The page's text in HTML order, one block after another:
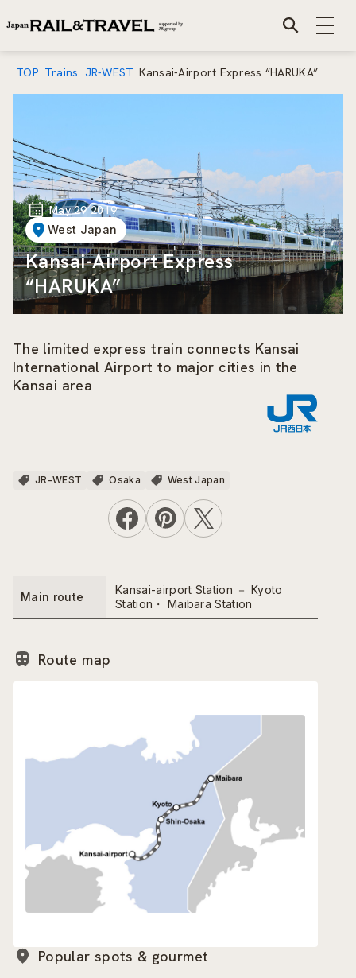
TOP Trains JR-WEST Kansai-Airport Express “HARUKA”
May 29 2019
West Japan
Kansai-Airport Express
“HARUKA”
The limited express train connects Kansai
International Airport to major cities in the
Kansai area
JR-WEST Osaka West Japan
Main route
Kansai-airport Station － Kyoto
Station・ Maibara Station
Route map
Popular spots & gourmet